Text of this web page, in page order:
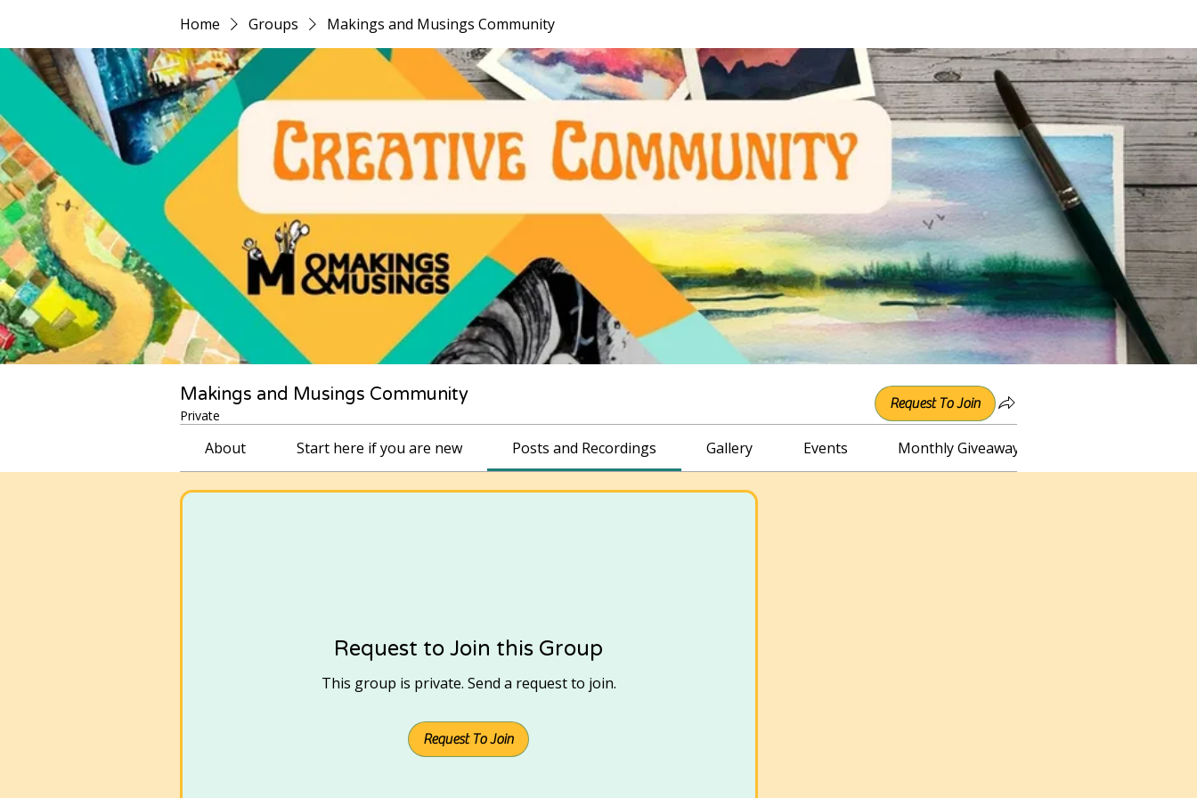
Home Groups Makings and Musings Community
Makings and Musings Community
Private
Request To Join
About Start here if you are new Posts and Recordings Gallery Events Monthly Giveaway
Request to Join this Group
This group is private. Send a request to join.
Request To Join